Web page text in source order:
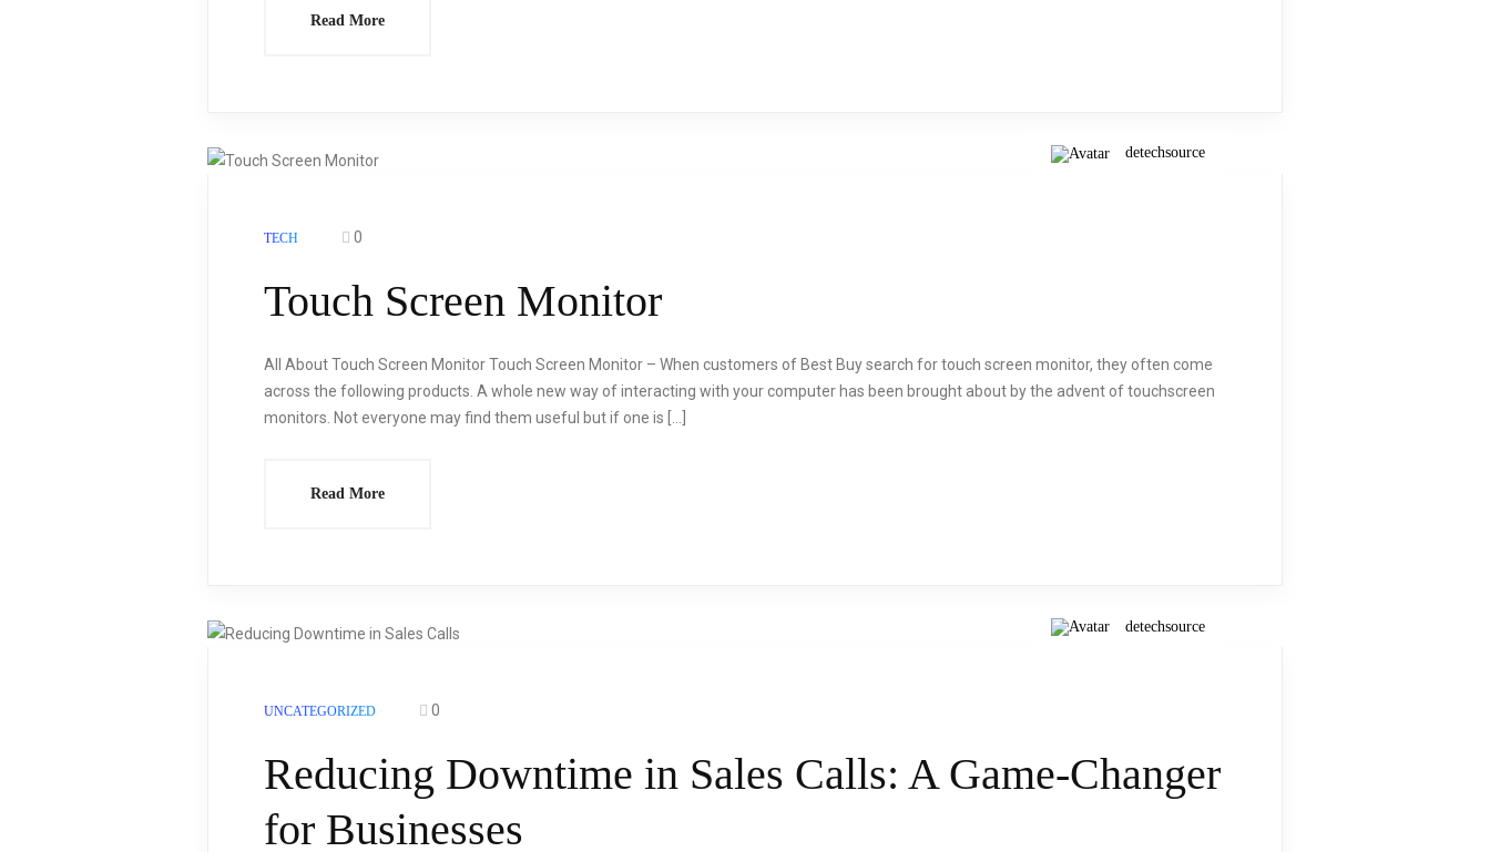
Read More
detechsource
TECH 0
Touch Screen Monitor
All About Touch Screen Monitor Touch Screen Monitor – When customers of Best Buy search for touch screen monitor, they often come
across the following products. A whole new way of interacting with your computer has been brought about by the advent of touchscreen
monitors. Not everyone may find them useful but if one is […]
Read More
detechsource
UNCATEGORIZED 0
Reducing Downtime in Sales Calls: A Game-Changer
for Businesses